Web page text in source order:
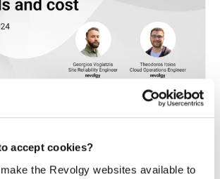
accept cookies?
the Revolgy websites available to
experts how to optimize Kubernetes